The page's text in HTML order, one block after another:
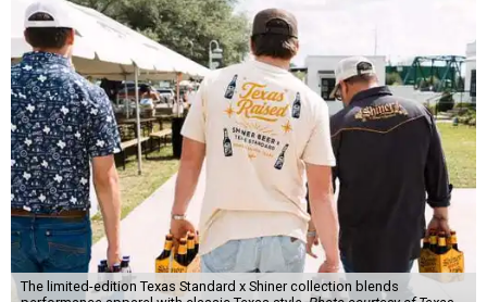
The limited-edition Texas Standard x Shiner collection blends